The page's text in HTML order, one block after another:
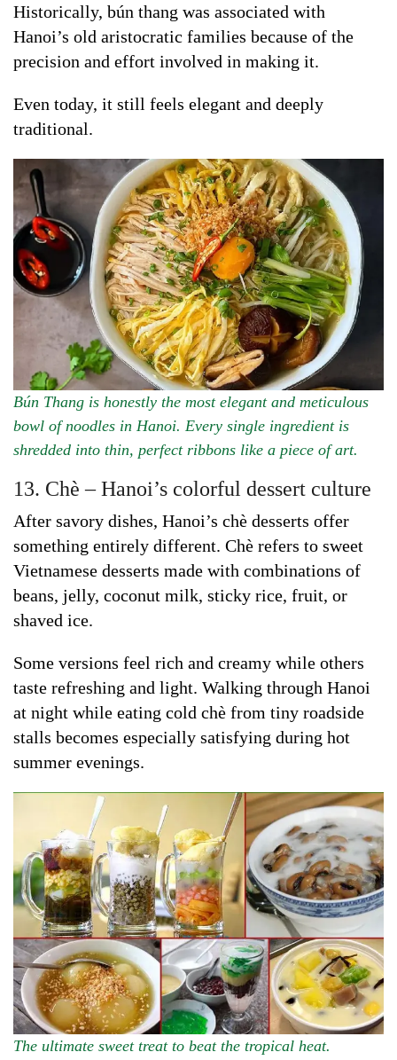
Historically, bún thang was associated with
Hanoi’s old aristocratic families because of the
precision and effort involved in making it.
Even today, it still feels elegant and deeply
traditional.
Bún Thang is honestly the most elegant and meticulous
bowl of noodles in Hanoi. Every single ingredient is
shredded into thin, perfect ribbons like a piece of art.
13. Chè – Hanoi’s colorful dessert culture
After savory dishes, Hanoi’s chè desserts offer
something entirely different. Chè refers to sweet
Vietnamese desserts made with combinations of
beans, jelly, coconut milk, sticky rice, fruit, or
shaved ice.
Some versions feel rich and creamy while others
taste refreshing and light. Walking through Hanoi
at night while eating cold chè from tiny roadside
stalls becomes especially satisfying during hot
summer evenings.
The ultimate sweet treat to beat the tropical heat.